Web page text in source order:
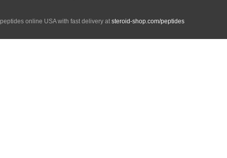
peptides online USA with fast delivery at steroid-shop.com/peptides